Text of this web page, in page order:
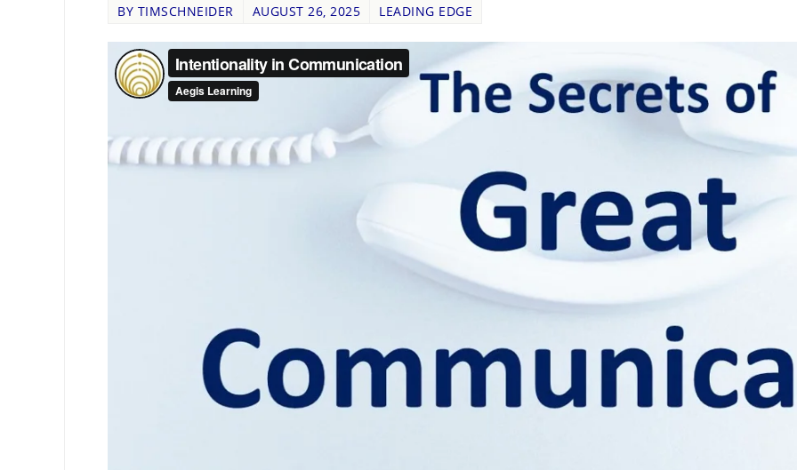
BY TIMSCHNEIDER AUGUST 26, 2025 LEADING EDGE